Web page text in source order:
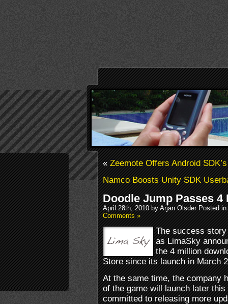
«Zeemote Offers Android SDK’s
Namco Boosts Unity SDK
Doodle Jump Passes
April 28th, 2010 by Arjan Olsder Posted in
Comments »
The success
as LimaSky
the 4 million
Store since its launch in March
At the same time, the company
of the game will launch later
committed to releasing more